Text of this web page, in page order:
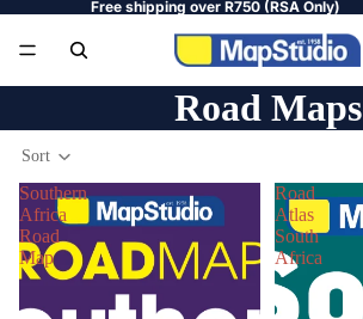
Free shipping over R750 (RSA Only)
Road Maps
Sort
Southern
Africa
Road
Map
Road
Atlas
South
Africa